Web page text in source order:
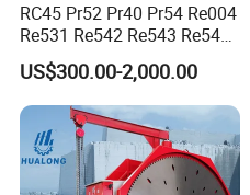
RC45 Pr52 Pr40 Pr54 Re004
Re531 Re542 Re543 Re545
Re547 RC Rock Drilling Bit
for Reverse Circulation DTH
Hammer
US$300.00-2,000.00